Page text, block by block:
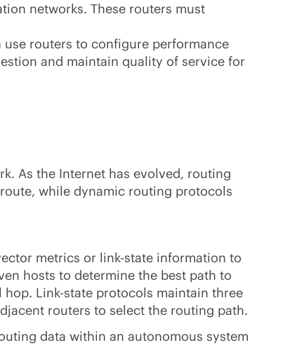
networks. These routers must
routers to configure performance
and maintain quality of service for
As the Internet has evolved, routing
while dynamic routing protocols
metrics or link-state information to
hosts to determine the best path to
Link-state protocols maintain three
routers to select the routing path.
data within an autonomous system